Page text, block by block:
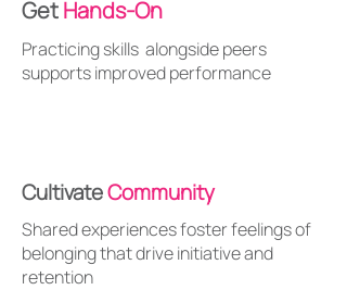
GetHands-On
Practicing skills alongside peers
supports improved performance
CultivateCommunity
Shared experiences foster feelings of
belonging that drive initiative and
retention